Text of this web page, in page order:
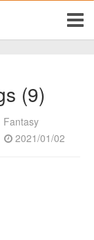
(9)
Fantasy
2021/01/02